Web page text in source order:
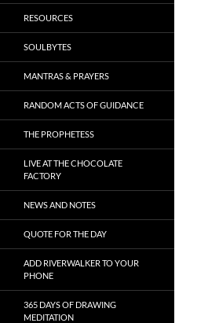
RESOURCES
SOULBYTES
MANTRAS & PRAYERS
RANDOM ACTS OF GUIDANCE
THE PROPHETESS
LIVE AT THE CHOCOLATE
FACTORY
NEWS AND NOTES
QUOTE FOR THE DAY
ADD RIVERWALKER TO YOUR
PHONE
365 DAYS OF DRAWING
MEDITATION